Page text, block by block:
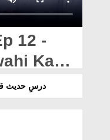
12 -
Ka
درسِ حدیث قسط 12 - دین خیر